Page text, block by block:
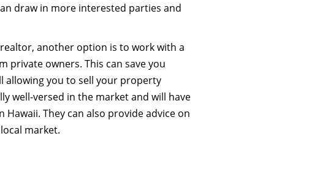
draw in more interested parties and
another option is to work with a
private owners. This can save you
allowing you to sell your property
well-versed in the market and will have
They can also provide advice on
market.